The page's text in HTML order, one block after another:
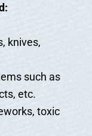
knives,
such as
etc.
toxic